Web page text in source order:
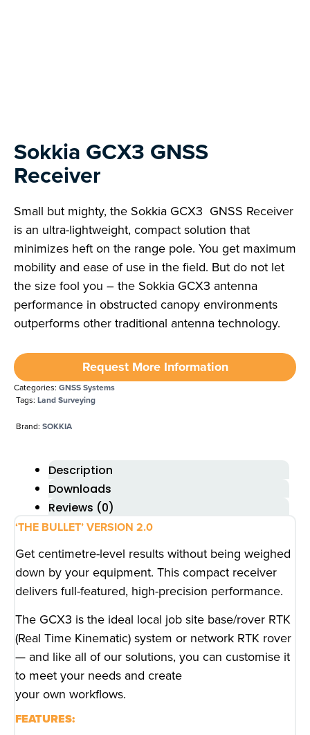
Sokkia GCX3 GNSS
Receiver
Small but mighty, the Sokkia GCX3 GNSS Receiver
is an ultra-lightweight, compact solution that
minimizes heft on the range pole. You get maximum
mobility and ease of use in the field. But do not let
the size fool you – the Sokkia GCX3 antenna
performance in obstructed canopy environments
outperforms other traditional antenna technology.
Request More Information
Categories: GNSS Systems
Tags: Land Surveying
Brand: SOKKIA
Description
Downloads
Reviews (0)
‘THE BULLET’ VERSION 2.0
Get centimetre-level results without being weighed
down by your equipment. This compact receiver
delivers full-featured, high-precision performance.
The GCX3 is the ideal local job site base/rover RTK
(Real Time Kinematic) system or network RTK rover
— and like all of our solutions, you can customise it
to meet your needs and create
your own workflows.
FEATURES: